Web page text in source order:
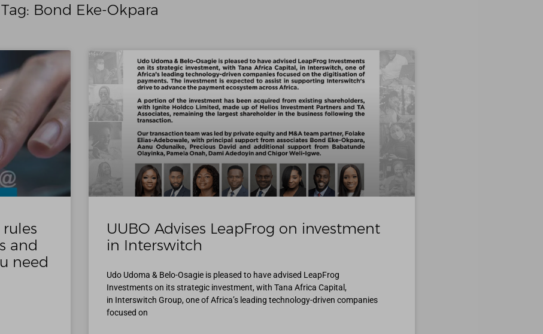
Tag: Bond Eke-Okpara
and
need
UUBO Advises LeapFrog on investment
in Interswitch
Udo Udoma & Belo-Osagie is pleased to have advised LeapFrog
Investments on its strategic investment, with Tana Africa Capital,
in Interswitch Group, one of Africa’s leading technology-driven companies
focused on